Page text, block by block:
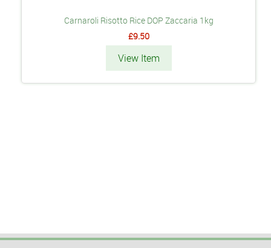
Carnaroli Risotto Rice DOP Zaccaria 1kg
£9.50
View Item